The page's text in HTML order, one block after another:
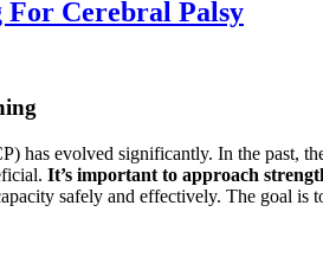
Cerebral Palsy
has evolved significantly. In the past,
It’s important to approach
safely and effectively. The goal